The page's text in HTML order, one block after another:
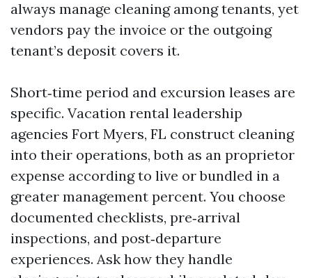
always manage cleaning among tenants, yet
vendors pay the invoice or the outgoing
tenant’s deposit covers it.
Short‑time period and excursion leases are
specific. Vacation rental leadership
agencies Fort Myers, FL construct cleaning
into their operations, both as an proprietor
expense according to live or bundled in a
greater management percent. You choose
documented checklists, pre‑arrival
inspections, and post‑departure
experiences. Ask how they handle